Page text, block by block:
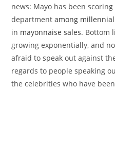
news: Mayo has been
departmentamong
in mayonnaise sales. Bottom
growing exponentially, and
afraid to speak out against
regards to people speaking
the celebrities who have